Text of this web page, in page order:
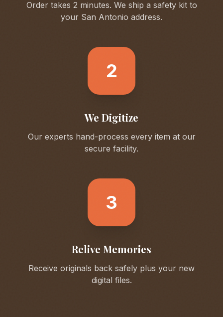
Order takes 2 minutes. We ship a safety kit to
your San Antonio address.
2
We Digitize
Our experts hand-process every item at our
secure facility.
3
Relive Memories
Receive originals back safely plus your new
digital files.